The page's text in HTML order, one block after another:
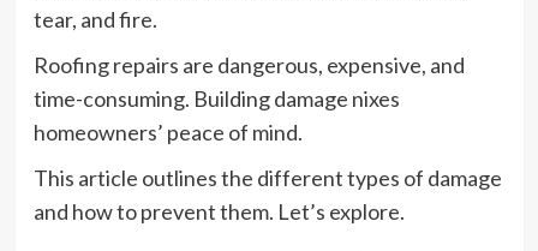
tear, and fire.
Roofing repairs are dangerous, expensive, and
time-consuming. Building damage nixes
homeowners’ peace of mind.
This article outlines the different types of damage
and how to prevent them. Let’s explore.